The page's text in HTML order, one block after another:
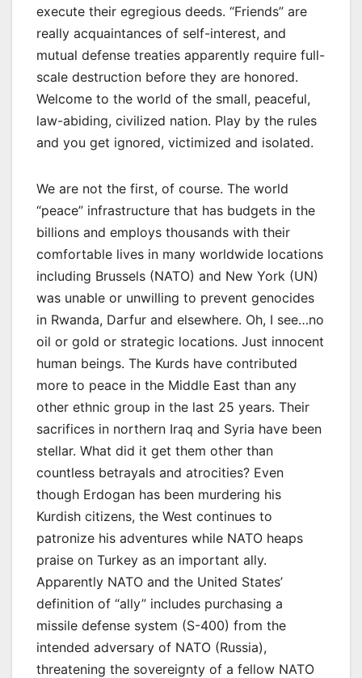
execute their egregious deeds. “Friends” are
really acquaintances of self-interest, and
mutual defense treaties apparently require full-
scale destruction before they are honored.
Welcome to the world of the small, peaceful,
law-abiding, civilized nation. Play by the rules
and you get ignored, victimized and isolated.
We are not the first, of course. The world
“peace” infrastructure that has budgets in the
billions and employs thousands with their
comfortable lives in many worldwide locations
including Brussels (NATO) and New York (UN)
was unable or unwilling to prevent genocides
in Rwanda, Darfur and elsewhere. Oh, I see…no
oil or gold or strategic locations. Just innocent
human beings. The Kurds have contributed
more to peace in the Middle East than any
other ethnic group in the last 25 years. Their
sacrifices in northern Iraq and Syria have been
stellar. What did it get them other than
countless betrayals and atrocities? Even
though Erdogan has been murdering his
Kurdish citizens, the West continues to
patronize his adventures while NATO heaps
praise on Turkey as an important ally.
Apparently NATO and the United States’
definition of “ally” includes purchasing a
missile defense system (S-400) from the
intended adversary of NATO (Russia),
threatening the sovereignty of a fellow NATO